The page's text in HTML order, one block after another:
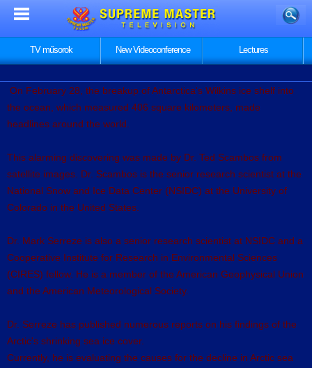
TV műsorok New Videoconference Lectures
On February 28, the breakup of Antarctica's Wilkins ice shelf into
the ocean, which measured 406 square kilometers, made
headlines around the world.
This alarming discovering was made by Dr. Ted Scambos from
satellite images. Dr. Scambos is the senior research scientist at the
National Snow and Ice Data Center (NSIDC) at the University of
Colorado in the United States.
Dr. Mark Serreze is also a senior research scientist at NSIDC and a
Cooperative Institute for Research in Environmental Sciences
(CIRES) fellow. He is a member of the American Geophysical Union
and the American Meteorological Society.
Dr. Serreze has published numerous reports on his findings of the
Arctic's shrinking sea ice cover.
Currently, he is evaluating the causes for the decline in Arctic sea